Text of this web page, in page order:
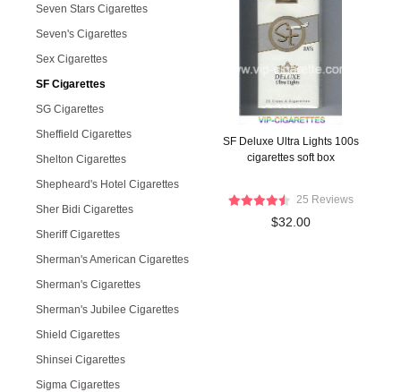
Seven Stars Cigarettes
Seven's Cigarettes
Sex Cigarettes
SF Cigarettes
SG Cigarettes
Sheffield Cigarettes
Shelton Cigarettes
Shepheard's Hotel Cigarettes
Sher Bidi Cigarettes
Sheriff Cigarettes
Sherman's American Cigarettes
Sherman's Cigarettes
Sherman's Jubilee Cigarettes
Shield Cigarettes
Shinsei Cigarettes
Sigma Cigarettes
SF Deluxe Ultra Lights 100s
cigarettes soft box
25 Reviews
$32.00